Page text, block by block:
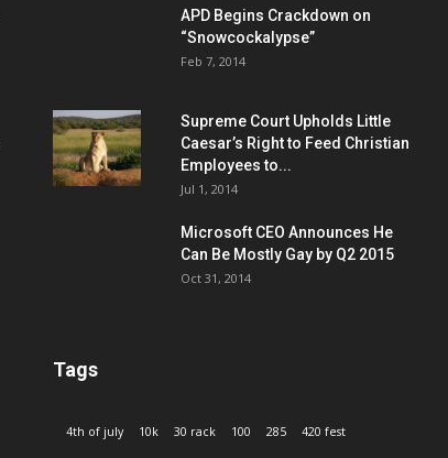
APD Begins Crackdown on
“Snowcockalypse”
Feb 7, 2014
Supreme Court Upholds Little
Caesar’s Right to Feed Christian
Employees to...
Jul 1, 2014
Microsoft CEO Announces He
Can Be Mostly Gay by Q2 2015
Oct 31, 2014
Tags
4th of july 10k 30 rack 100 285 420 fest